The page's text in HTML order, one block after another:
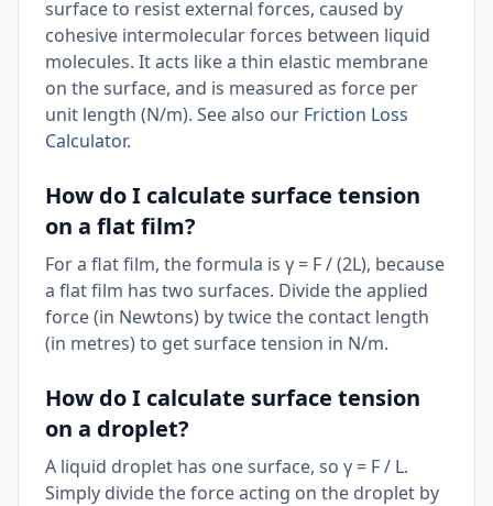
surface to resist external forces, caused by
cohesive intermolecular forces between liquid
molecules. It acts like a thin elastic membrane
on the surface, and is measured as force per
unit length (N/m). See also our Friction Loss
Calculator.
How do I calculate surface tension
on a flat film?
For a flat film, the formula is γ = F / (2L), because
a flat film has two surfaces. Divide the applied
force (in Newtons) by twice the contact length
(in metres) to get surface tension in N/m.
How do I calculate surface tension
on a droplet?
A liquid droplet has one surface, so γ = F / L.
Simply divide the force acting on the droplet by